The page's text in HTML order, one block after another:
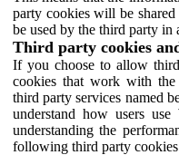
party cookies will be
be used by the third party
Third party cookies
If you choose to allow
cookies that work with
third party services named
understand how users
understanding the
following third party